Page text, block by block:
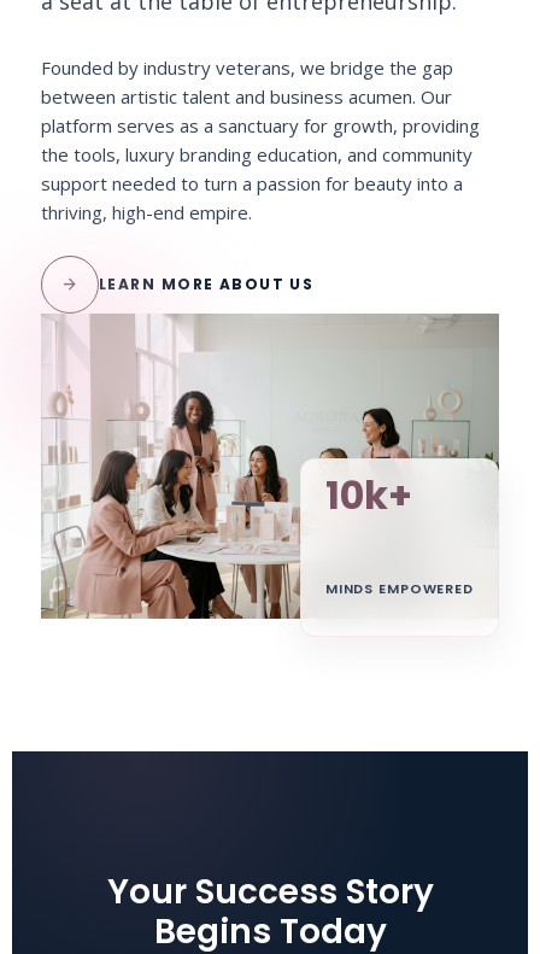
10k+
MINDS EMPOWERED
Founded by industry veterans, we bridge the gap
between artistic talent and business acumen. Our
platform serves as a sanctuary for growth, providing
the tools, luxury branding education, and community
support needed to turn a passion for beauty into a
thriving, high-end empire.
arrow_forward LEARN MORE ABOUT US
Your Success Story
Begins Today